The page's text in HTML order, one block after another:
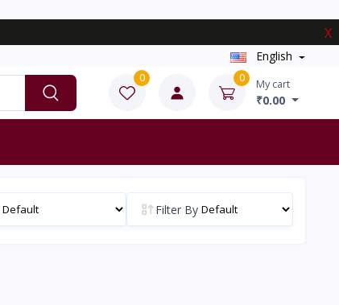
X
English
0 0 My cart
₹0.00
Filter By